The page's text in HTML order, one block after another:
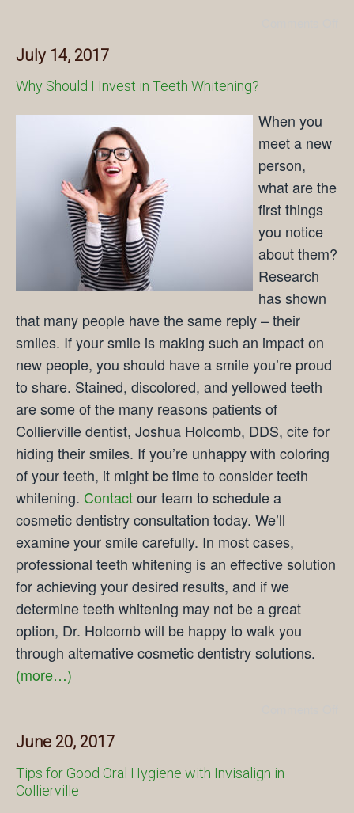
July 14, 2017
Why Should I Invest in Teeth Whitening?
When you
meet a new
person,
what are the
first things
you notice
about them?
Research
has shown
that many people have the same reply – their
smiles. If your smile is making such an impact on
new people, you should have a smile you’re proud
to share. Stained, discolored, and yellowed teeth
are some of the many reasons patients of
Collierville dentist, Joshua Holcomb, DDS, cite for
hiding their smiles. If you’re unhappy with coloring
of your teeth, it might be time to consider teeth
whitening. Contactour team to schedule a
cosmetic dentistry consultation today. We’ll
examine your smile carefully. In most cases,
professional teeth whitening is an effective solution
for achieving your desired results, and if we
determine teeth whitening may not be a great
option, Dr. Holcomb will be happy to walk you
through alternative cosmetic dentistry solutions.
(more…)
June 20, 2017
Tips for Good Oral Hygiene with Invisalign in
Collierville